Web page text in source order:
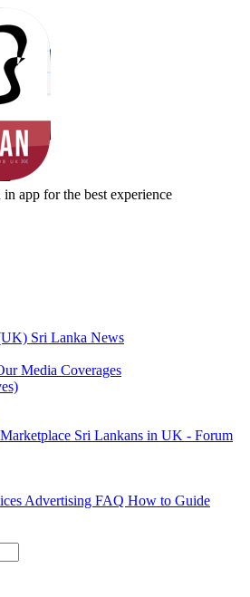
in app for the best experience
Sri Lanka News
Media Coverages
Marketplace Sri Lankans in UK - Forum
Advertising FAQ How to Guide